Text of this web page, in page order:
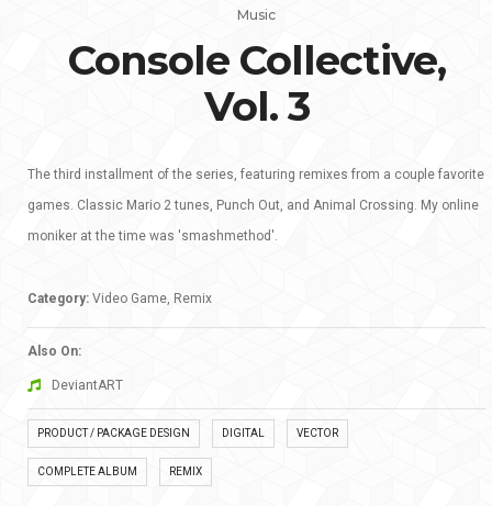
Music
Console Collective,
Vol. 3
The third installment of the series, featuring remixes from a couple favorite
games. Classic Mario 2 tunes, Punch Out, and Animal Crossing. My online
moniker at the time was 'smashmethod'.
Category: Video Game, Remix
Also On:
DeviantART
PRODUCT / PACKAGE DESIGN DIGITAL VECTOR
COMPLETE ALBUM REMIX